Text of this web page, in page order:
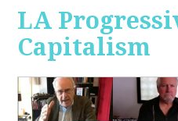
LA
Capitalism